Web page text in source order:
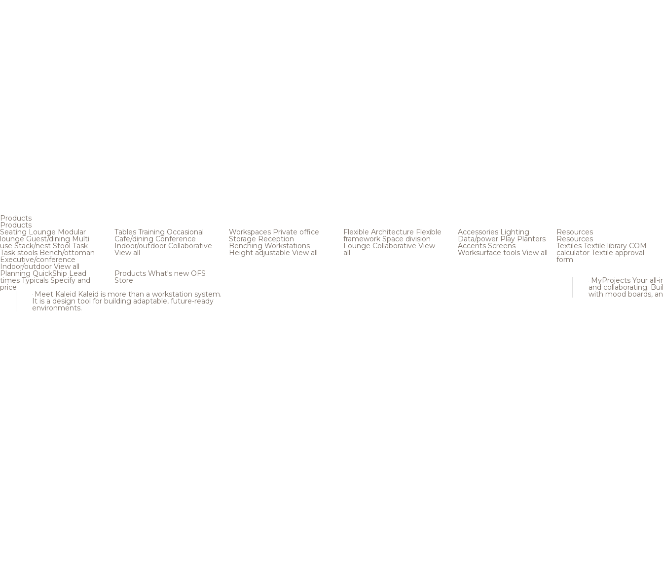
Products
Products
Seating Lounge Modular
loungeGuest/dining Multi
use Stack/nest Stool Task
Task stools Bench/ottoman
Executive/conference
Indoor/outdoor View all
Tables Training Occasional
Cafe/dining Conference
Indoor/outdoor Collaborative
View all
Workspaces Private office
Storage Reception
Benching Workstations
Height adjustable View all
Flexible Architecture Flexible
framework Space division
Lounge Collaborative View
all
Accessories Lighting
Data/power Play Planters
Accents Screens
Worksurface tools View all
Planning QuickShip Lead
times Typicals Specify and
price
Products What's new OFS
Store
Meet Kaleid Kaleid is more than a workstation system.
It is a design tool for building adaptable, future-ready
environments.
Resources
Resources
Textiles Textile library COM
calculator Textile approval
form
MyProjects Your all-
and collaborating.
with mood boards,